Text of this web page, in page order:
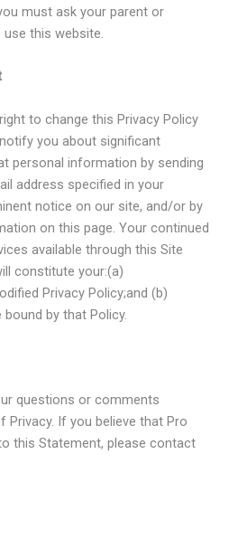
must ask your parent or
this website.
to change this Privacy Policy
you about significant
personal information by sending
address specified in your
notice on our site, and/or by
on this page. Your continued
available through this Site
constitute your:(a)
Privacy Policy;and (b)
by that Policy.
questions or comments
Privacy. If you believe that Pro
this Statement, please contact